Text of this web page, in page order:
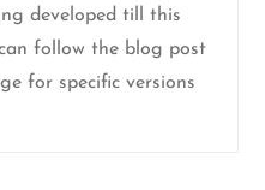
developed till this
follow the blog post
for specific versions